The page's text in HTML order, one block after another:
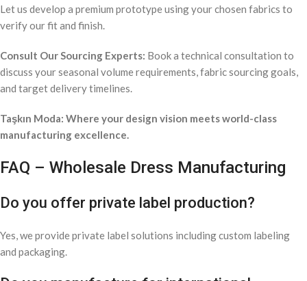
Let us develop a premium prototype using your chosen fabrics to
verify our fit and finish.
Consult Our Sourcing Experts: Book a technical consultation to
discuss your seasonal volume requirements, fabric sourcing goals,
and target delivery timelines.
Taşkın Moda: Where your design vision meets world-class
manufacturing excellence.
FAQ – Wholesale Dress Manufacturing
Do you offer private label production?
Yes, we provide private label solutions including custom labeling
and packaging.